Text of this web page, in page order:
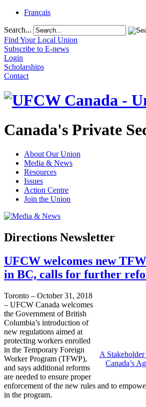
Français
Search...
Find Your Local Union
Subscribe to E-news
Login
Scholarships
Contact
Canada's Private
About Our Union
Media & News
Resources
Issues
Action Centre
Join the Union
Directions Newsletter
UFCW welcomes new
in BC, calls for further
A
Canada’s
Toronto – October 31, 2018
– UFCW Canada welcomes
the Government of British
Columbia’s introduction of
new regulations aimed at
protecting workers enrolled
in the Temporary Foreign
Worker Program (TFWP),
and says additional reforms
are needed to ensure proper
enforcement of the new rules and to
in the program.